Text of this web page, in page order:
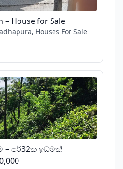
– House for Sale
Houses For Sale
– පර්32ක ඉඩමක්